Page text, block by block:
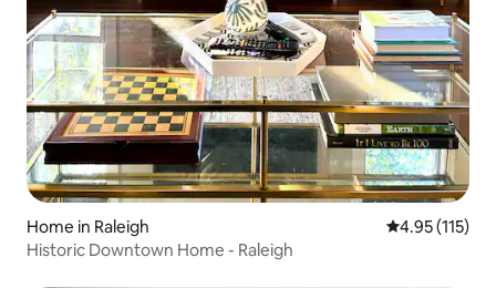
Home in Raleigh 4.95 out of 5
4.95 (115)
Historic Downtown Home - Raleigh